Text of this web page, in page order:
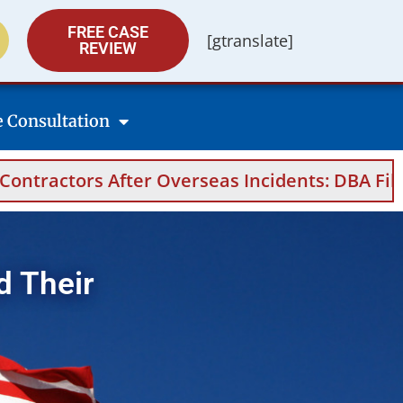
FREE CASE
REVIEW
[gtranslate]
Consultation
Incidents: DBA Filings, Medical
Their